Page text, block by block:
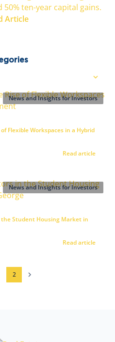
ten-year capital gains.
Article
Flexible Workspaces in a Hybrid
Read article
News and Insights for Investors
Student Housing Market in
Read article
News and Insights for Investors
2